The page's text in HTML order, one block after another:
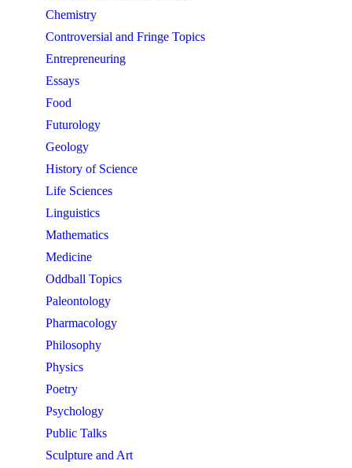
Chemistry
Controversial and Fringe Topics
Entrepreneuring
Essays
Food
Futurology
Geology
History of Science
Life Sciences
Linguistics
Mathematics
Medicine
Oddball Topics
Paleontology
Pharmacology
Philosophy
Physics
Poetry
Psychology
Public Talks
Sculpture and Art